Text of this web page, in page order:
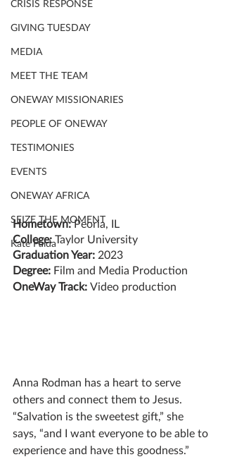
CRISIS RESPONSE
GIVING TUESDAY
MEDIA
MEET THE TEAM
ONEWAY MISSIONARIES
PEOPLE OF ONEWAY
TESTIMONIES
EVENTS
ONEWAY AFRICA
SEIZE THE MOMENT
Kate Paida
Hometown: Peoria, IL
College: Taylor University
Graduation Year: 2023
Degree: Film and Media Production
OneWay Track: Video production
Anna Rodman has a heart to serve
others and connect them to Jesus.
“Salvation is the sweetest gift,” she
says, “and I want everyone to be able to
experience and have this goodness.”